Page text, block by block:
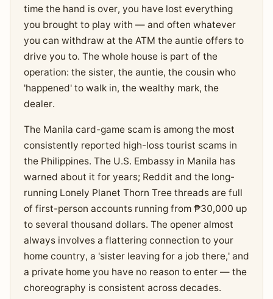
time the hand is over, you have lost everything
you brought to play with — and often whatever
you can withdraw at the ATM the auntie offers to
drive you to. The whole house is part of the
operation: the sister, the auntie, the cousin who
'happened' to walk in, the wealthy mark, the
dealer.
The Manila card-game scam is among the most
consistently reported high-loss tourist scams in
the Philippines. The U.S. Embassy in Manila has
warned about it for years; Reddit and the long-
running Lonely Planet Thorn Tree threads are full
of first-person accounts running from ₱30,000 up
to several thousand dollars. The opener almost
always involves a flattering connection to your
home country, a 'sister leaving for a job there,' and
a private home you have no reason to enter — the
choreography is consistent across decades.